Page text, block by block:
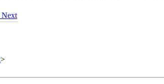
Next
>